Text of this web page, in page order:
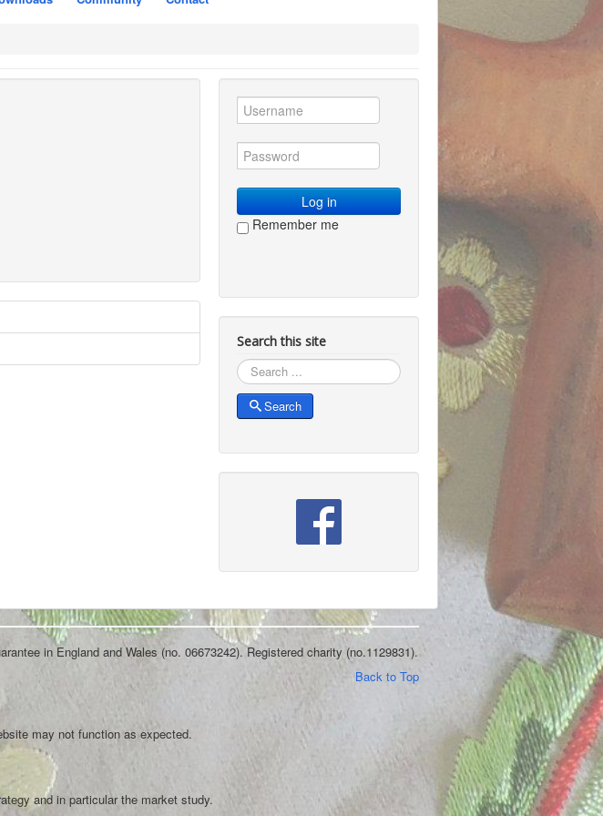
Log in
Remember me
Search this site
Search
Search
in England and Wales (no. 06673242). Registered charity (no.1129831).
Back to Top
may not function as expected.
and in particular the market study.